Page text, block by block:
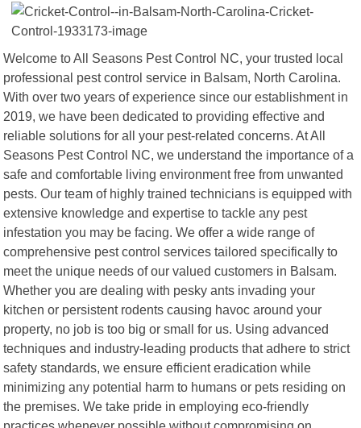
Welcome to All Seasons Pest Control NC, your trusted local
professional pest control service in Balsam, North Carolina.
With over two years of experience since our establishment in
2019, we have been dedicated to providing effective and
reliable solutions for all your pest-related concerns. At All
Seasons Pest Control NC, we understand the importance of a
safe and comfortable living environment free from unwanted
pests. Our team of highly trained technicians is equipped with
extensive knowledge and expertise to tackle any pest
infestation you may be facing. We offer a wide range of
comprehensive pest control services tailored specifically to
meet the unique needs of our valued customers in Balsam.
Whether you are dealing with pesky ants invading your
kitchen or persistent rodents causing havoc around your
property, no job is too big or small for us. Using advanced
techniques and industry-leading products that adhere to strict
safety standards, we ensure efficient eradication while
minimizing any potential harm to humans or pets residing on
the premises. We take pride in employing eco-friendly